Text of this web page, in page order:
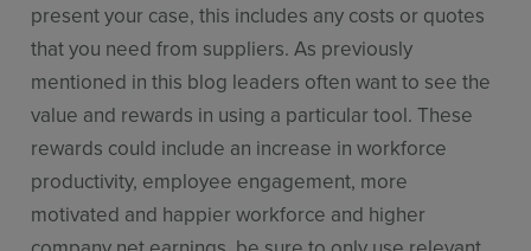
present your case, this includes any costs or quotes
that you need from suppliers. As previously
mentioned in this blog leaders often want to see the
value and rewards in using a particular tool. These
rewards could include an increase in workforce
productivity, employee engagement, more
motivated and happier workforce and higher